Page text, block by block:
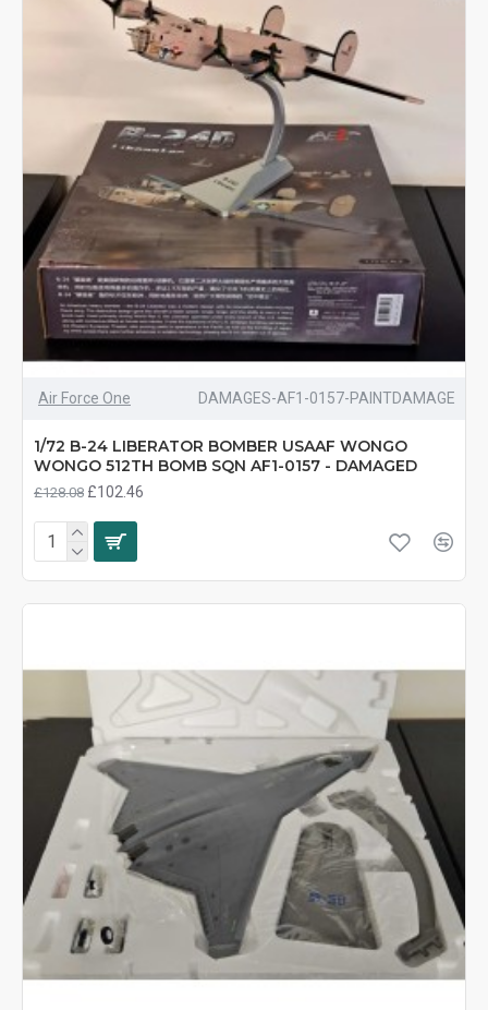
Air Force One DAMAGES-AF1-0157-PAINTDAMAGE
1/72 B-24 LIBERATOR BOMBER USAAF WONGO
WONGO 512TH BOMB SQN AF1-0157 - DAMAGED
£128.08 £102.46